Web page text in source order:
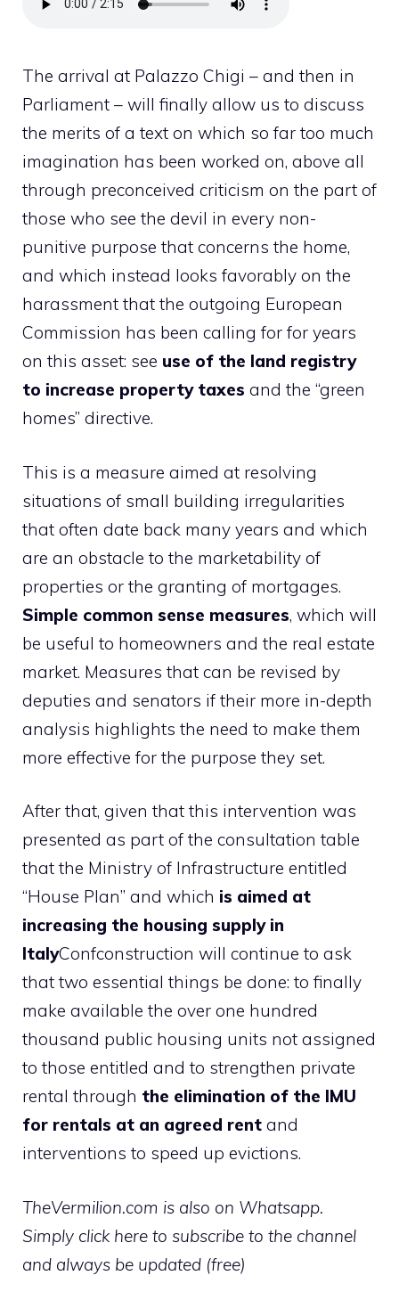
The arrival at Palazzo Chigi – and then in
Parliament – will finally allow us to discuss
the merits of a text on which so far too much
imagination has been worked on, above all
through preconceived criticism on the part of
those who see the devil in every non-
punitive purpose that concerns the home,
and which instead looks favorably on the
harassment that the outgoing European
Commission has been calling for for years
on this asset: see use of the land registry
to increase property taxes and the “green
homes” directive.
This is a measure aimed at resolving
situations of small building irregularities
that often date back many years and which
are an obstacle to the marketability of
properties or the granting of mortgages.
Simple common sense measures, which will
be useful to homeowners and the real estate
market. Measures that can be revised by
deputies and senators if their more in-depth
analysis highlights the need to make them
more effective for the purpose they set.
After that, given that this intervention was
presented as part of the consultation table
that the Ministry of Infrastructure entitled
“House Plan” and which is aimed at
increasing the housing supply in
ItalyConfconstruction will continue to ask
that two essential things be done: to finally
make available the over one hundred
thousand public housing units not assigned
to those entitled and to strengthen private
rental through the elimination of the IMU
for rentals at an agreed rent and
interventions to speed up evictions.
TheVermilion.com is also on Whatsapp.
Simply click here to subscribe to the channel
and always be updated (free)